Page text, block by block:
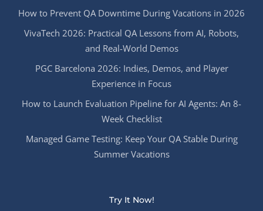
How to Prevent QA Downtime During Vacations in 2026
VivaTech 2026: Practical QA Lessons from AI, Robots,
and Real-World Demos
PGC Barcelona 2026: Indies, Demos, and Player
Experience in Focus
How to Launch Evaluation Pipeline for AI Agents: An 8-
Week Checklist
Managed Game Testing: Keep Your QA Stable During
Summer Vacations
Try It Now!